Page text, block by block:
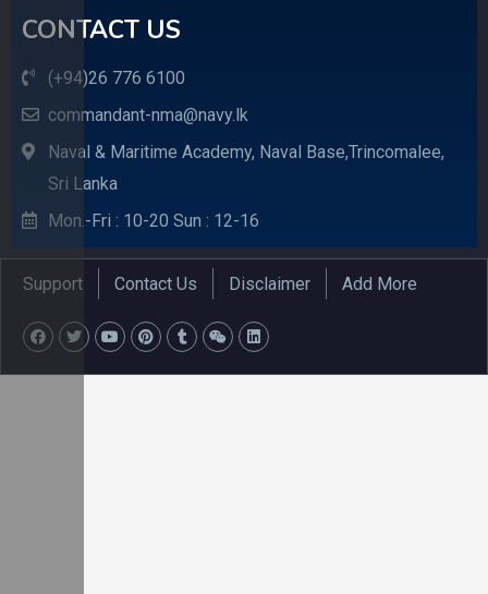
CONTACT US
(+94)26 776 6100
commandant-nma@navy.lk
Naval & Maritime Academy, Naval Base,Trincomalee,
Sri Lanka
Mon.-Fri : 10-20 Sun : 12-16
Support Contact Us Disclaimer Add More